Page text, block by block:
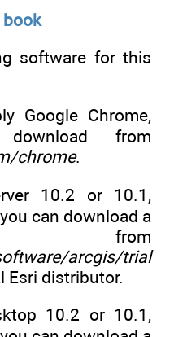
book
software for this
Google Chrome,
from
chrome.
10.2 or 10.1,
can download a
from
arcgis/trial
Esri distributor.
10.2 or 10.1,